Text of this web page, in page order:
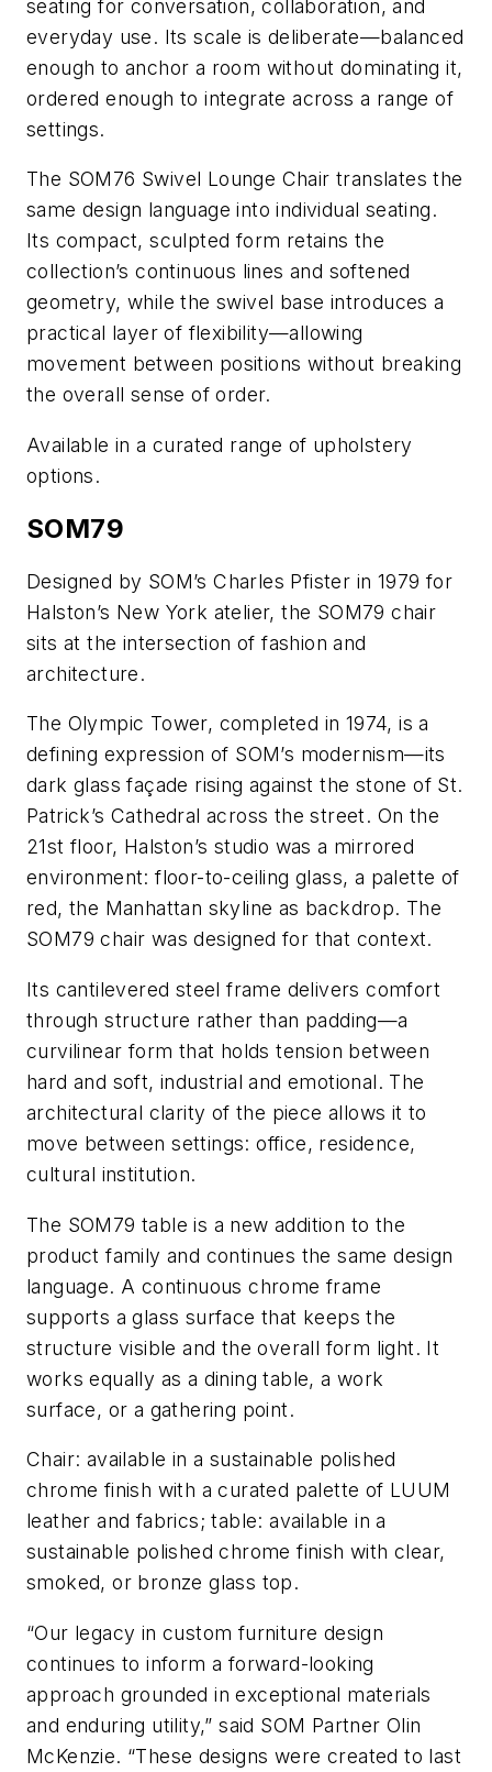
seating for conversation, collaboration, and
everyday use. Its scale is deliberate—balanced
enough to anchor a room without dominating it,
ordered enough to integrate across a range of
settings.
The SOM76 Swivel Lounge Chair translates the
same design language into individual seating.
Its compact, sculpted form retains the
collection’s continuous lines and softened
geometry, while the swivel base introduces a
practical layer of flexibility—allowing
movement between positions without breaking
the overall sense of order.
Available in a curated range of upholstery
options.
SOM79
Designed by SOM’s Charles Pfister in 1979 for
Halston’s New York atelier, the SOM79 chair
sits at the intersection of fashion and
architecture.
The Olympic Tower, completed in 1974, is a
defining expression of SOM’s modernism—its
dark glass façade rising against the stone of St.
Patrick’s Cathedral across the street. On the
21st floor, Halston’s studio was a mirrored
environment: floor-to-ceiling glass, a palette of
red, the Manhattan skyline as backdrop. The
SOM79 chair was designed for that context.
Its cantilevered steel frame delivers comfort
through structure rather than padding—a
curvilinear form that holds tension between
hard and soft, industrial and emotional. The
architectural clarity of the piece allows it to
move between settings: office, residence,
cultural institution.
The SOM79 table is a new addition to the
product family and continues the same design
language. A continuous chrome frame
supports a glass surface that keeps the
structure visible and the overall form light. It
works equally as a dining table, a work
surface, or a gathering point.
Chair: available in a sustainable polished
chrome finish with a curated palette of LUUM
leather and fabrics; table: available in a
sustainable polished chrome finish with clear,
smoked, or bronze glass top.
“Our legacy in custom furniture design
continues to inform a forward-looking
approach grounded in exceptional materials
and enduring utility,” said SOM Partner Olin
McKenzie. “These designs were created to last